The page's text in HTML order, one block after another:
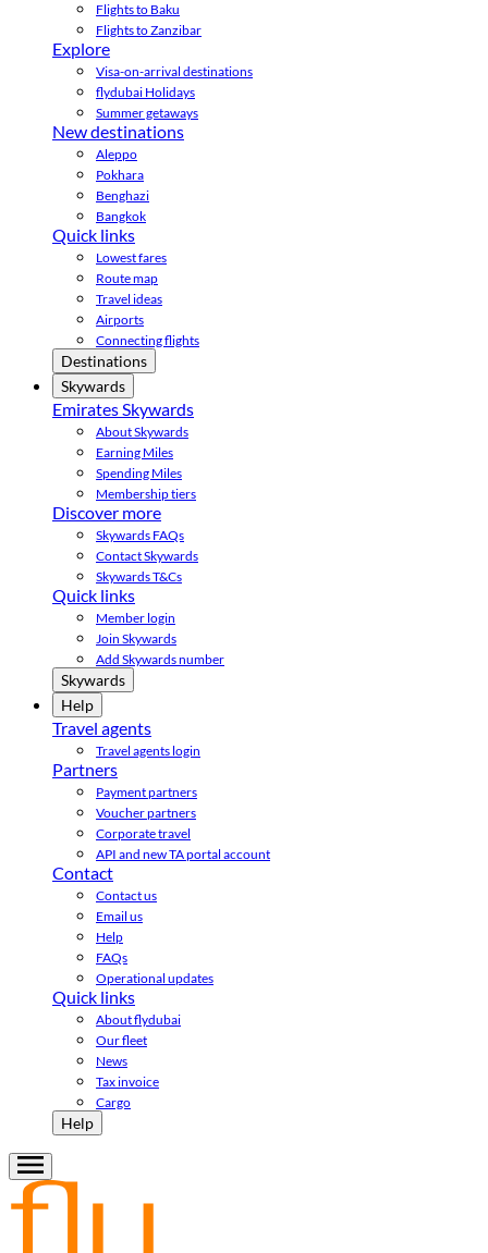
Flights to Baku
Flights to Zanzibar
Explore
Visa-on-arrival destinations
flydubai Holidays
Summer getaways
New destinations
Aleppo
Pokhara
Benghazi
Bangkok
Quick links
Lowest fares
Route map
Travel ideas
Airports
Connecting flights
Destinations
Skywards
Emirates Skywards
About Skywards
Earning Miles
Spending Miles
Membership tiers
Discover more
Skywards FAQs
Contact Skywards
Skywards T&Cs
Quick links
Member login
Join Skywards
Add Skywards number
Skywards
Help
Travel agents
Travel agents login
Partners
Payment partners
Voucher partners
Corporate travel
API and new TA portal account
Contact
Contact us
Email us
Help
FAQs
Operational updates
Quick links
About flydubai
Our fleet
News
Tax invoice
Cargo
Help